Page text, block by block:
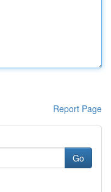
Report Page
Go